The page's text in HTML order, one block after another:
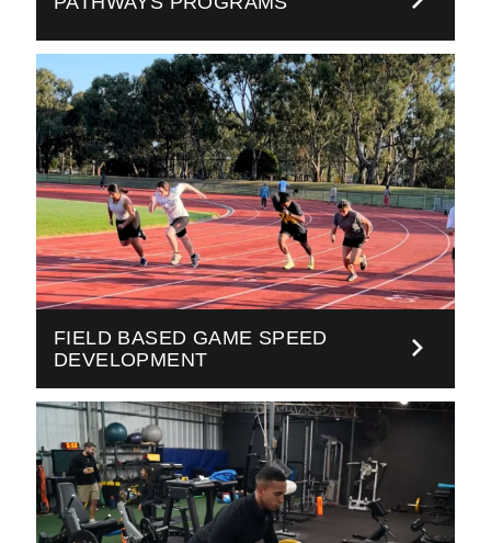
FIELD BASED GAME SPEED
DEVELOPMENT